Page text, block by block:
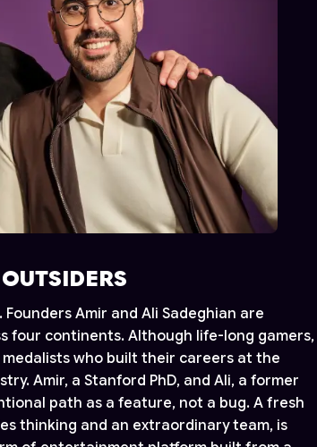
Amir and Ali Sadeghian are
four continents. Although life-long gamers,
who built their careers at the
Amir, a Stanford PhD, and Ali, a former
path as a feature, not a bug. A fresh
thinking and an extraordinary team, is